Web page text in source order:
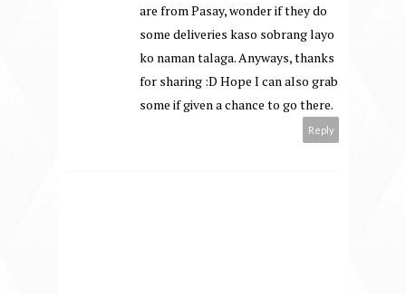
are from Pasay, wonder if they do
some deliveries kaso sobrang layo
ko naman talaga. Anyways, thanks
for sharing :D Hope I can also grab
some if given a chance to go there.
Reply